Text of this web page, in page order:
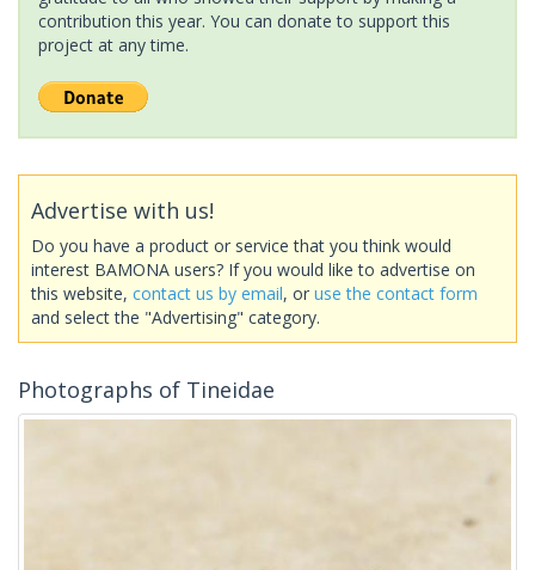
contribution this year. You can donate to support this
project at any time.
Advertise with us!
Do you have a product or service that you think would
interest BAMONA users? If you would like to advertise on
this website, contact us by email, or use the contact form
and select the "Advertising" category.
Photographs of Tineidae